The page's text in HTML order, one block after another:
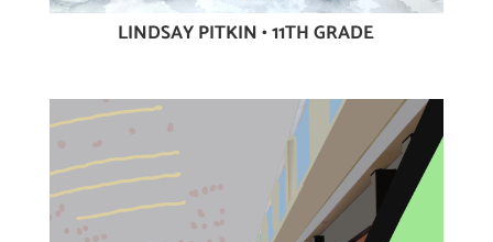
LINDSAY PITKIN • 11TH GRADE